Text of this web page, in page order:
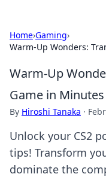
Home›Gaming›
Warm-Up Wonders:
Warm-Up
Game in Minutes
By Hiroshi Tanaka ·
Unlock your CS2
tips! Transform
dominate the